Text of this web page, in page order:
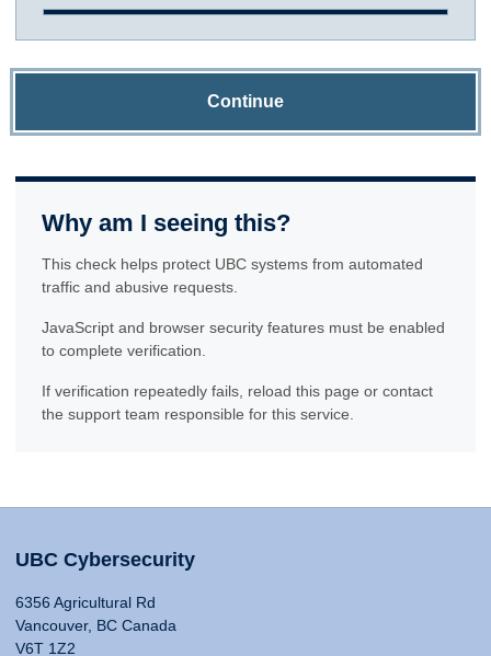
Continue
Why am I seeing this?
This check helps protect UBC systems from automated
traffic and abusive requests.
JavaScript and browser security features must be enabled
to complete verification.
If verification repeatedly fails, reload this page or contact
the support team responsible for this service.
UBC Cybersecurity
6356 Agricultural Rd
Vancouver, BC Canada
V6T 1Z2